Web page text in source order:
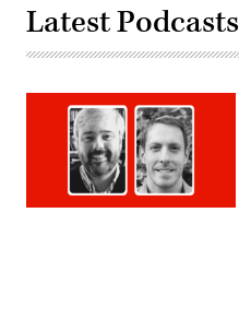
Latest Podcasts